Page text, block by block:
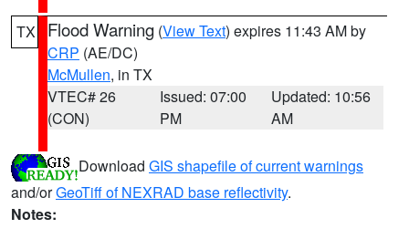
TX Flood Warning (View Text) expires 11:43 AM by
CRP (AE/DC)
McMullen, in TX
VTEC# 26
(CON)
Issued: 07:00
PM
Updated: 10:56
AM
Download GIS shapefile of current warnings
and/orGeoTiff of NEXRAD base reflectivity.
Notes: